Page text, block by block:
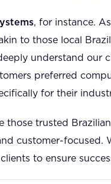
, for instance.
to those local
understand our
preferred
for their
those trusted
customer-focused.
to ensure